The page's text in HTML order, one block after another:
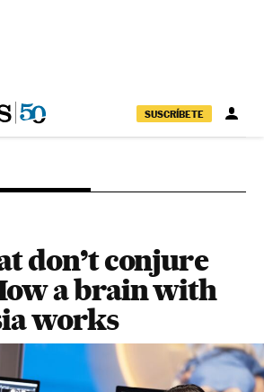
SUSCRÍBETE
don’t conjure
a brain with
works